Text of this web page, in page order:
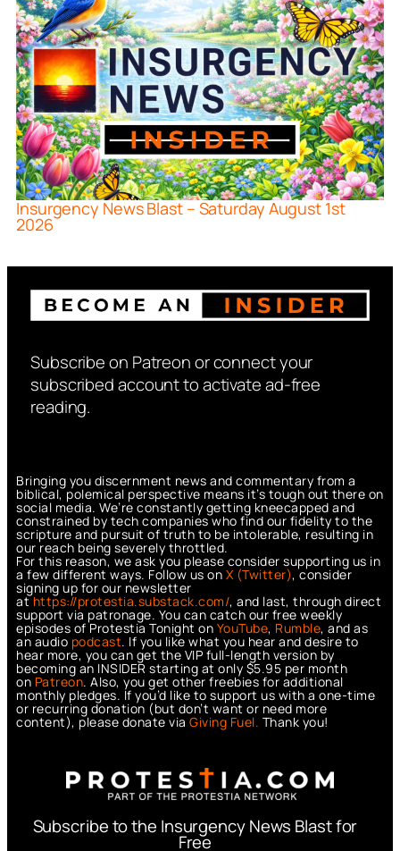
Insurgency News Blast – Saturday August 1st
2026
Subscribe on Patreon or connect your
subscribed account to activate ad-free
reading.
Bringing you discernment news and commentary from a
biblical, polemical perspective means it’s tough out there on
social media. We’re constantly getting kneecapped and
constrained by tech companies who find our fidelity to the
scripture and pursuit of truth to be intolerable, resulting in
our reach being severely throttled.
For this reason, we ask you please consider supporting us in
a few different ways. Follow us on X (Twitter), consider
signing up for our newsletter
athttps://protestia.substack.com/, and last, through direct
support via patronage. You can catch our free weekly
episodes of Protestia Tonight on YouTube, Rumble, and as
an audio podcast. If you like what you hear and desire to
hear more, you can get the VIP full-length version by
becoming an INSIDER starting at only $5.95 per month
on Patreon. Also, you get other freebies for additional
monthly pledges. If you’d like to support us with a one-time
or recurring donation (but don’t want or need more
content), please donate via Giving Fuel. Thank you!
Subscribe to the Insurgency News Blast for
Free